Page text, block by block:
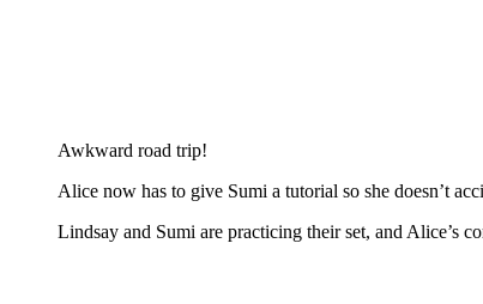
Awkward road trip!
Alice now has to give Sumi a tutorial so she doesn’t
Lindsay and Sumi are practicing their set, and Alice’s